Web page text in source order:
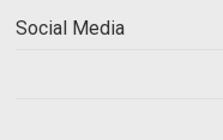
Social Media